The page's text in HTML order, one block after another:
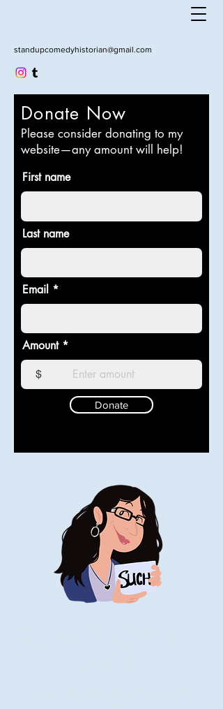
standupcomedyhistorian@gmail.com
Donate Now
Please consider donating to my
website—any amount will help!
First name
Last name
Email
Amount
$
Donate